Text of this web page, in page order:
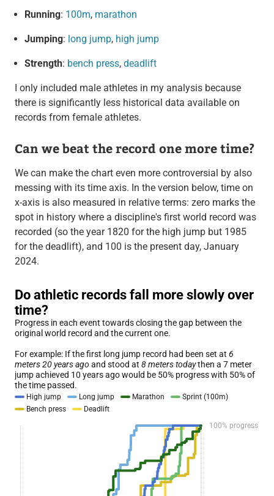
Running: 100m, marathon
Jumping: long jump, high jump
Strength: bench press, deadlift
I only included male athletes in my analysis because
there is significantly less historical data available on
records from female athletes.
Can we beat the record one more time?
We can make the chart even more controversial by also
messing with its time axis. In the version below, time on
x-axis is also measured in relative terms: zero marks the
spot in history where a discipline's first world record was
recorded (so the year 1820 for the high jump but 1985
for the deadlift), and 100 is the present day, January
2024.